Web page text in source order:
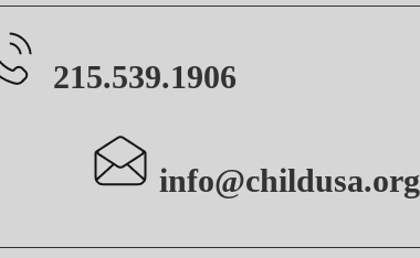
215.539.1906
info@childusa.org